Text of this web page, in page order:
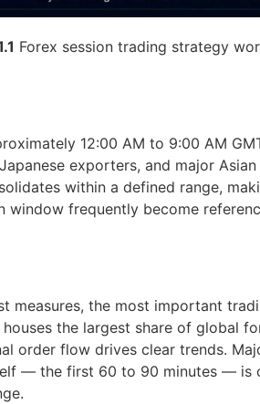
Forex session trading strategy
12:00 AM to 9:00 AM
exporters, and major
within a defined range,
window frequently become
measures, the most important
the largest share of global
order flow drives clear trends.
— the first 60 to 90 minutes —